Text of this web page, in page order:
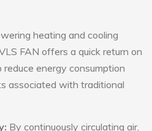
heating and cooling
FAN offers a quick return on
energy consumption
associated with traditional
By continuously circulating air,